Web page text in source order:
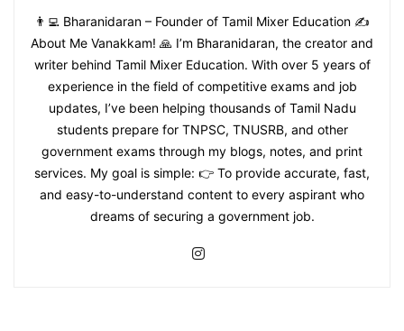
👨‍💻 Bharanidaran – Founder of Tamil Mixer Education ✍️
About Me Vanakkam! 🙏 I’m Bharanidaran, the creator and
writer behind Tamil Mixer Education. With over 5 years of
experience in the field of competitive exams and job
updates, I’ve been helping thousands of Tamil Nadu
students prepare for TNPSC, TNUSRB, and other
government exams through my blogs, notes, and print
services. My goal is simple: 👉 To provide accurate, fast,
and easy-to-understand content to every aspirant who
dreams of securing a government job.